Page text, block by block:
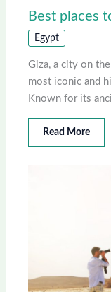
Best places
Egypt
Giza, a city on
most iconic and
Known for its
Read More